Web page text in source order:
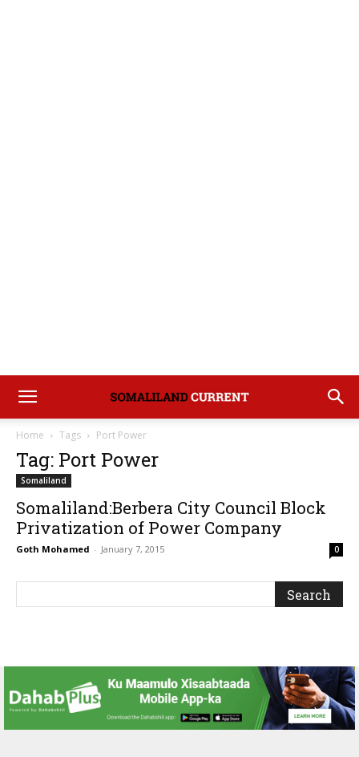
Home Tags Port Power
Tag: Port Power
Somaliland
Somaliland:Berbera City Council Block
Privatization of Power Company
Goth Mohamed - January 7, 2015 0